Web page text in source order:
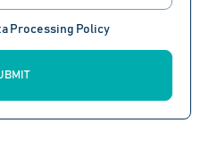
Processing Policy